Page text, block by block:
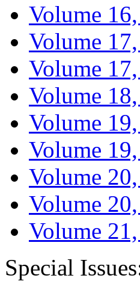
Volume
Volume
Volume
Volume
Volume
Volume
Volume
Volume
Volume
Special